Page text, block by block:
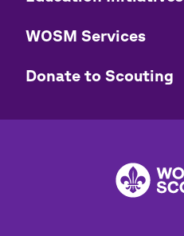
WOSM Services
​​Donate to Scouting